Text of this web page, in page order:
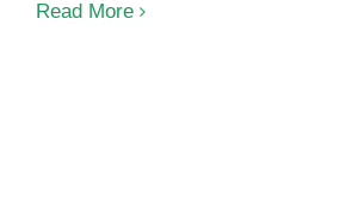
Read More